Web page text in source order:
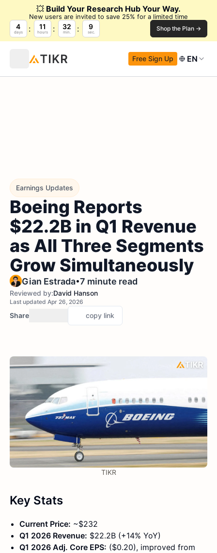
💥 Build Your Research Hub Your Way.
New users are invited to save 25% for a limited time
4
days
11
hours
32
min.
8
sec. Shop the Plan →
Free Sign Up EN
Earnings Updates
Boeing Reports
$22.2B in Q1 Revenue
as All Three Segments
Grow Simultaneously
Gian Estrada•7 minute read
Reviewed by:David Hanson
Last updated Apr 26, 2026
Share copy link
TIKR
Key Stats
Current Price: ~$232
Q1 2026 Revenue: $22.2B (+14% YoY)
Q1 2026 Adj. Core EPS: ($0.20), improved from